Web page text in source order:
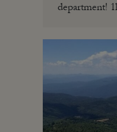
department!